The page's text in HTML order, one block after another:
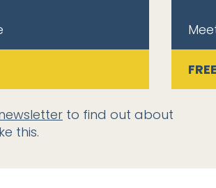
to find out about
this.